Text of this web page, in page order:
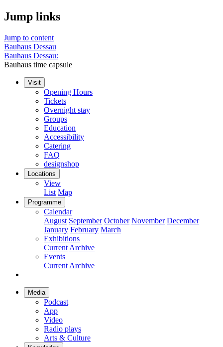
Jump links
Jump to content
Bauhaus Dessau
Bauhaus Dessau:
Bauhaus time capsule
Visit
Opening Hours
Tickets
Overnight stay
Groups
Education
Accessibility
Catering
FAQ
designshop
Locations
View
List Map
Programme
Calendar
August September October November December
January February March
Exhibitions
Current Archive
Events
Current Archive
Media
Podcast
App
Video
Radio plays
Arts & Culture